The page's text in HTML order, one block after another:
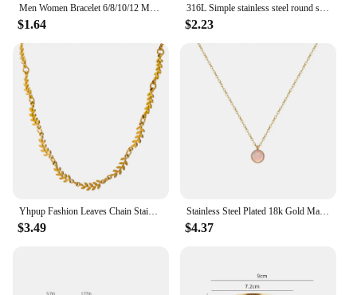
Men Women Bracelet 6/8/10/12 Mm 8 Inches Curb Chain Bracelet Punk Hip-hop Bracelet Mens Jewellery Stainless Steel Bracelet Gift
$1.64
316L Simple stainless steel round small hanging piece necklace titanium steel jewelry wholesale necklaces for women
$2.23
Yhpup Fashion Leaves Chain Stainless Steel Necklace for Women Charm 18 K Metal Collar Statement Necklace бижутерия для женщин
$3.49
Stainless Steel Plated 18k Gold Magic White Blue Colored Round Opal Pendant Necklace Women Classic Gift Jewelry
$4.37